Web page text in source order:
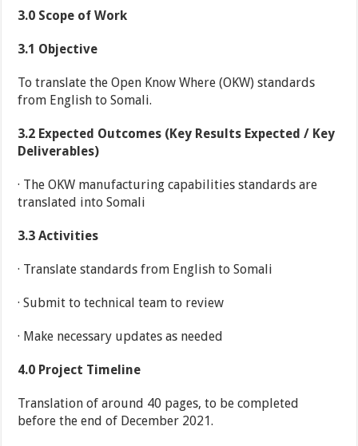
3.0 Scope of Work
3.1 Objective
To translate the Open Know Where (OKW) standards
from English to Somali.
3.2 Expected Outcomes (Key Results Expected / Key
Deliverables)
· The OKW manufacturing capabilities standards are
translated into Somali
3.3 Activities
· Translate standards from English to Somali
· Submit to technical team to review
· Make necessary updates as needed
4.0 Project Timeline
Translation of around 40 pages, to be completed
before the end of December 2021.